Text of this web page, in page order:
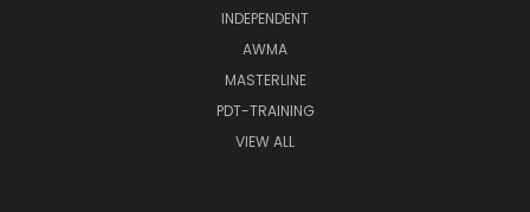
INDEPENDENT
AWMA
MASTERLINE
PDT-TRAINING
VIEW ALL